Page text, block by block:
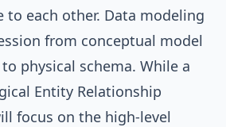
to each other. Data modeling
from conceptual model
physical schema. While a
Entity Relationship
focus on the high-level